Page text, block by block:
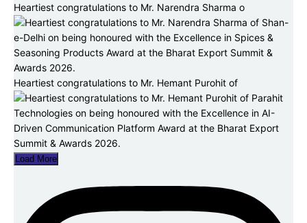
Heartiest congratulations to Mr. Narendra Sharma o
Heartiest congratulations to Mr. Hemant Purohit of
Load More